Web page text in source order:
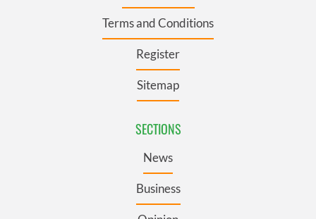
Terms and Conditions
Register
Sitemap
SECTIONS
News
Business